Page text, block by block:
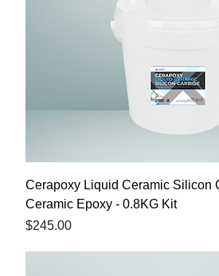
Cerapoxy Liquid Ceramic Silicon
Ceramic Epoxy - 0.8KG Kit
Price
$245.00